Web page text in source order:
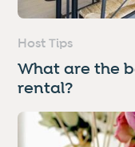
Host Tips
What are the
rental?